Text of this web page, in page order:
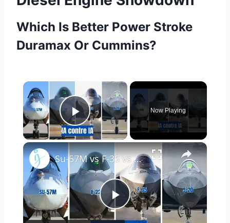
Which Is Better Power Stroke
Duramax Or Cummins?
×
Play Video
Now Playing
×
Play
Su-57M vs F-35 vs F-22 vs J-20 – Qui a l’IA la plus intelligente ? | Comparatif